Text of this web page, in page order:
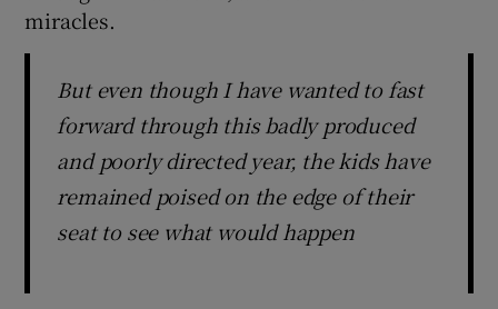
miracles.
But even though I have wanted to fast
forward through this badly produced
and poorly directed year, the kids have
remained poised on the edge of their
seat to see what would happen